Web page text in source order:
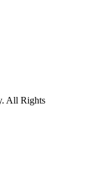
All Rights